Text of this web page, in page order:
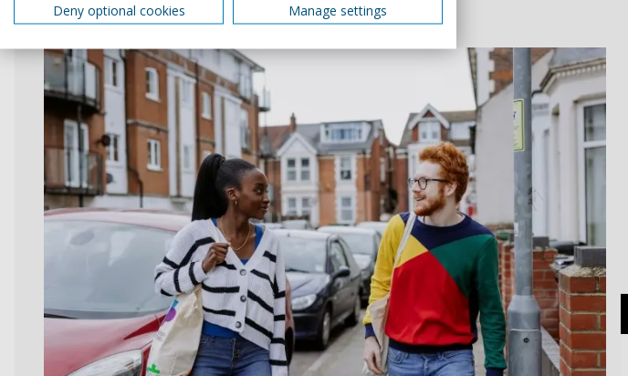
The perfect place to call home
Deny optional cookies
Manage settings